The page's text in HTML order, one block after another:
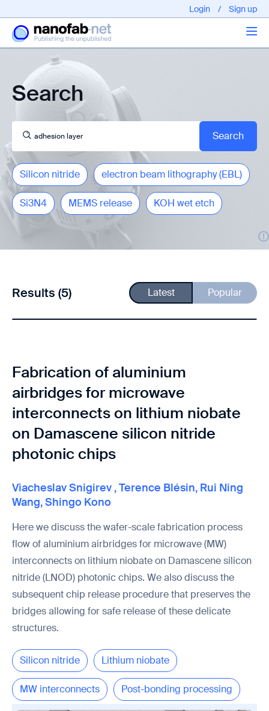
Login / Sign up
Articles
EPFL - Nano Fabnet © 2020 copyright - All rights reserved
Search
Silicon nitride electron beam lithography (EBL)
Si3N4 MEMS release KOH wet etch
Results (5) Latest Popular
Fabrication of aluminium
airbridges for microwave
interconnects on lithium niobate
on Damascene silicon nitride
photonic chips
Viacheslav Snigirev ,Terence Blésin, Rui Ning
Wang,Shingo Kono
Here we discuss the wafer-scale fabrication process
flow of aluminium airbridges for microwave (MW)
interconnects on lithium niobate on Damascene silicon
nitride (LNOD) photonic chips. We also discuss the
subsequent chip release procedure that preserves the
bridges allowing for safe release of these delicate
structures.
Silicon nitride Lithium niobate
MW interconnects Post-bonding processing